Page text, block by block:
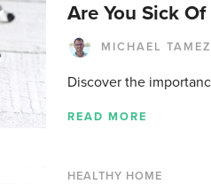
Are You Sick
MICHAEL TAMEZ
Discover the
READ MORE
HEALTHY HOME